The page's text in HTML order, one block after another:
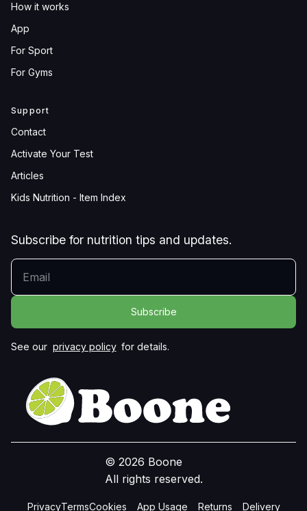
How it works
App
For Sport
For Gyms
Support
Contact
Activate Your Test
Articles
Kids Nutrition - Item Index
Subscribe for nutrition tips and updates.
YOUR EMAIL
See our privacy policy for details.
© 2026 Boone
All rights reserved.
PrivacyTermsCookies App Usage Returns Delivery